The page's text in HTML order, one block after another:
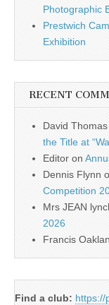
Photographic
Prestwich
Exhibition
RECENT
David Thomas
the Title at
Editor on
Dennis Flynn
Competition
Mrs JEAN
2026
Francis
Find a club: https://